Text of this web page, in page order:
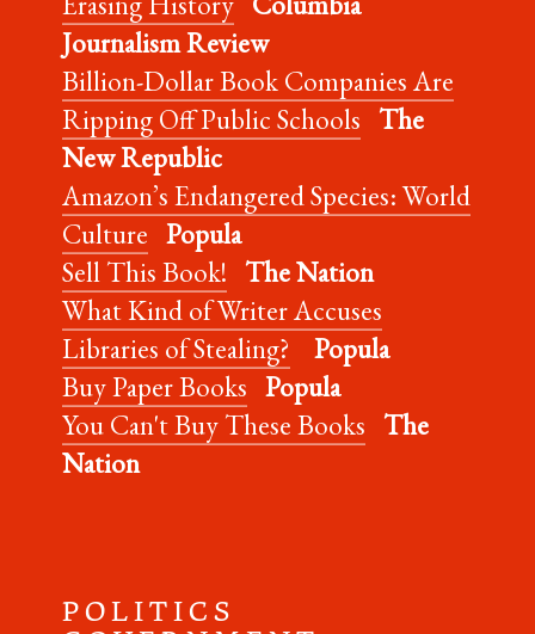
Journalism Review
Billion-Dollar Book Companies Are
Ripping Off Public Schools The
New Republic
Amazon’s Endangered Species: World
Culture Popula
Sell This Book! The Nation
What Kind of Writer Accuses
Libraries of Stealing?
Popula
Buy Paper Books Popula
You Can't Buy These Books The
Nation
P O L I T I C S